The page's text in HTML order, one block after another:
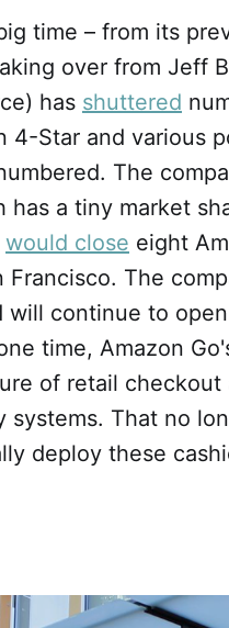
time – from its
over from Jeff
has shuttered
4-Star and various
The
a tiny market
would close eight
Francisco. The
will continue to
time, Amazon
of retail
systems. That no
deploy these